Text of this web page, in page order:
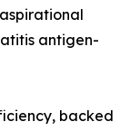
antigen-
backed